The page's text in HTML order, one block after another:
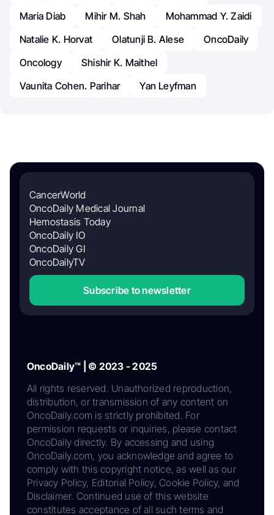
Maria Diab
Mihir M. Shah
Mohammad Y. Zaidi
Natalie K. Horvat
Olatunji B. Alese
OncoDaily
Oncology
Shishir K. Maithel
Vaunita Cohen. Parihar
Yan Leyfman
CancerWorld
OncoDaily Medical Journal
Hemostasis Today
OncoDaily IO
OncoDaily GI
OncoDailyTV
Subscribe to newsletter
OncoDaily™ | © 2023 - 2025
All rights reserved. Unauthorized reproduction,
distribution, or transmission of any content on
OncoDaily.com is strictly prohibited. For
permission requests or inquiries, please contact
OncoDaily directly. By accessing and using
OncoDaily.com, you acknowledge and agree to
comply with this copyright notice, as well as our
Privacy Policy, Editorial Policy, Cookie Policy, and
Disclaimer. Continued use of this website
constitutes acceptance of all such terms and